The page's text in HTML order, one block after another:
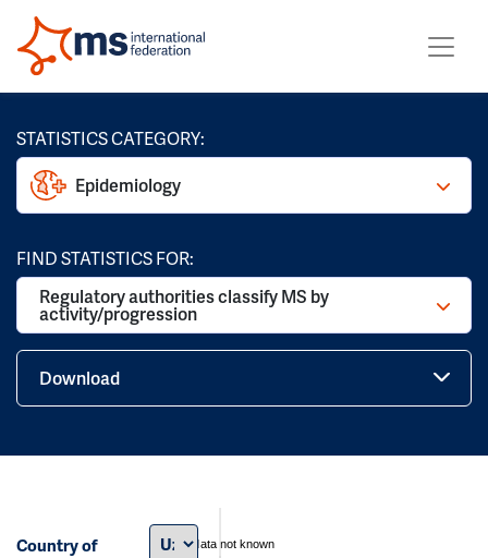
STATISTICS CATEGORY:
Epidemiology
FIND STATISTICS FOR:
Regulatory authorities classify MS by
activity/progression
Download
Country of
data not known